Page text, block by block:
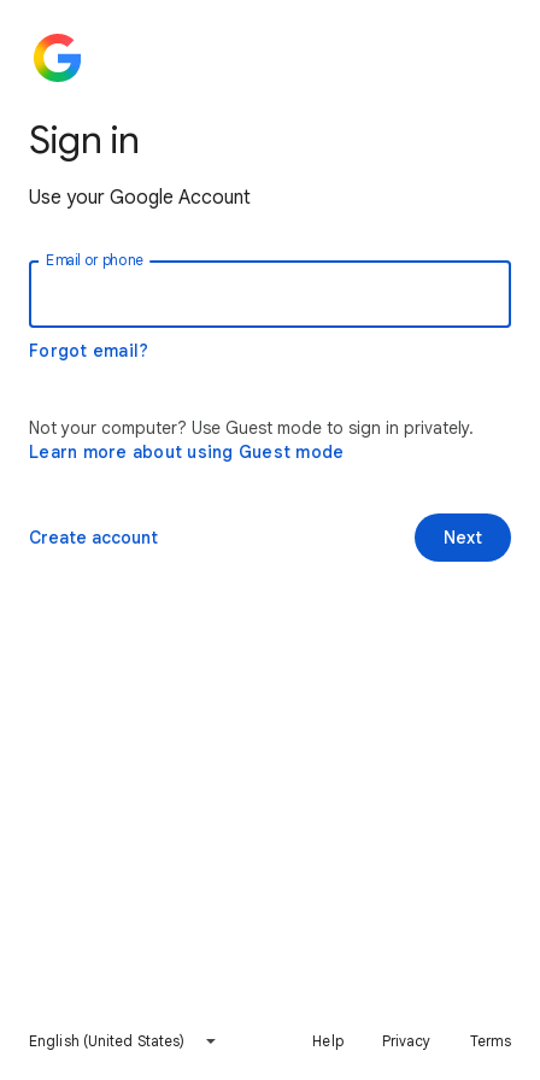
Sign in
Use your Google Account
Email or phone
Forgot email?
Not your computer? Use Guest mode to sign in privately.
Learn more about using Guest mode
Next
Create account
English (United States) Help Privacy Terms